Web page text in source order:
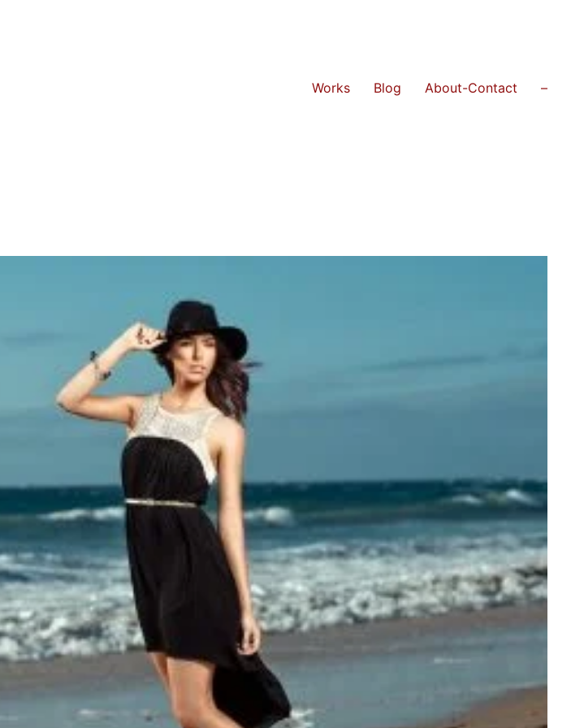
Works Blog About-Contact –